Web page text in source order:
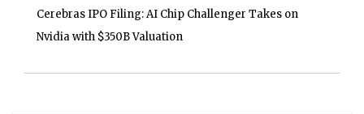
Cerebras IPO Filing: AI Chip Challenger Takes on
Nvidia with $350B Valuation